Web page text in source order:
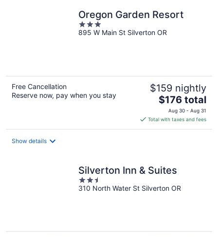
Oregon Garden Resort
3
out
895 W Main St Silverton OR
Free Cancellation
Reserve now, pay when you stay
$159 nightly
The
price
is
$176
$176 total
Aug 30 - Aug 31
Total with taxes and fees
Show details
Silverton Inn & Suites
2.5
out
310 North Water St Silverton OR